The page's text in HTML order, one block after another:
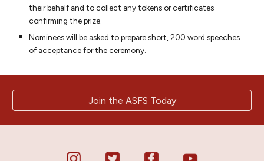
their behalf and to collect any tokens or certificates
confirming the prize.
Nominees will be asked to prepare short, 200 word speeches
of acceptance for the ceremony.
Join the ASFS Today